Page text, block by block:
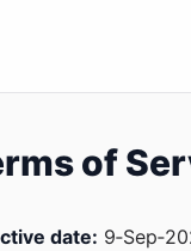
of
date: